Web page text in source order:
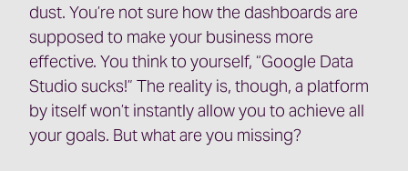
dust. You’re not sure how the dashboards are
supposed to make your business more
effective. You think to yourself, “Google Data
Studio sucks!” The reality is, though, a platform
by itself won’t instantly allow you to achieve all
your goals. But what are you missing?